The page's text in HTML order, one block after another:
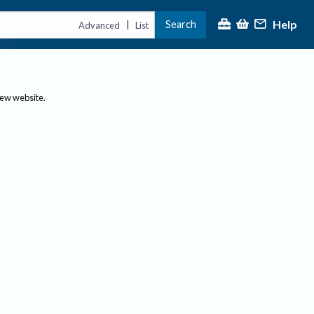
Advanced | List Search Help
website.